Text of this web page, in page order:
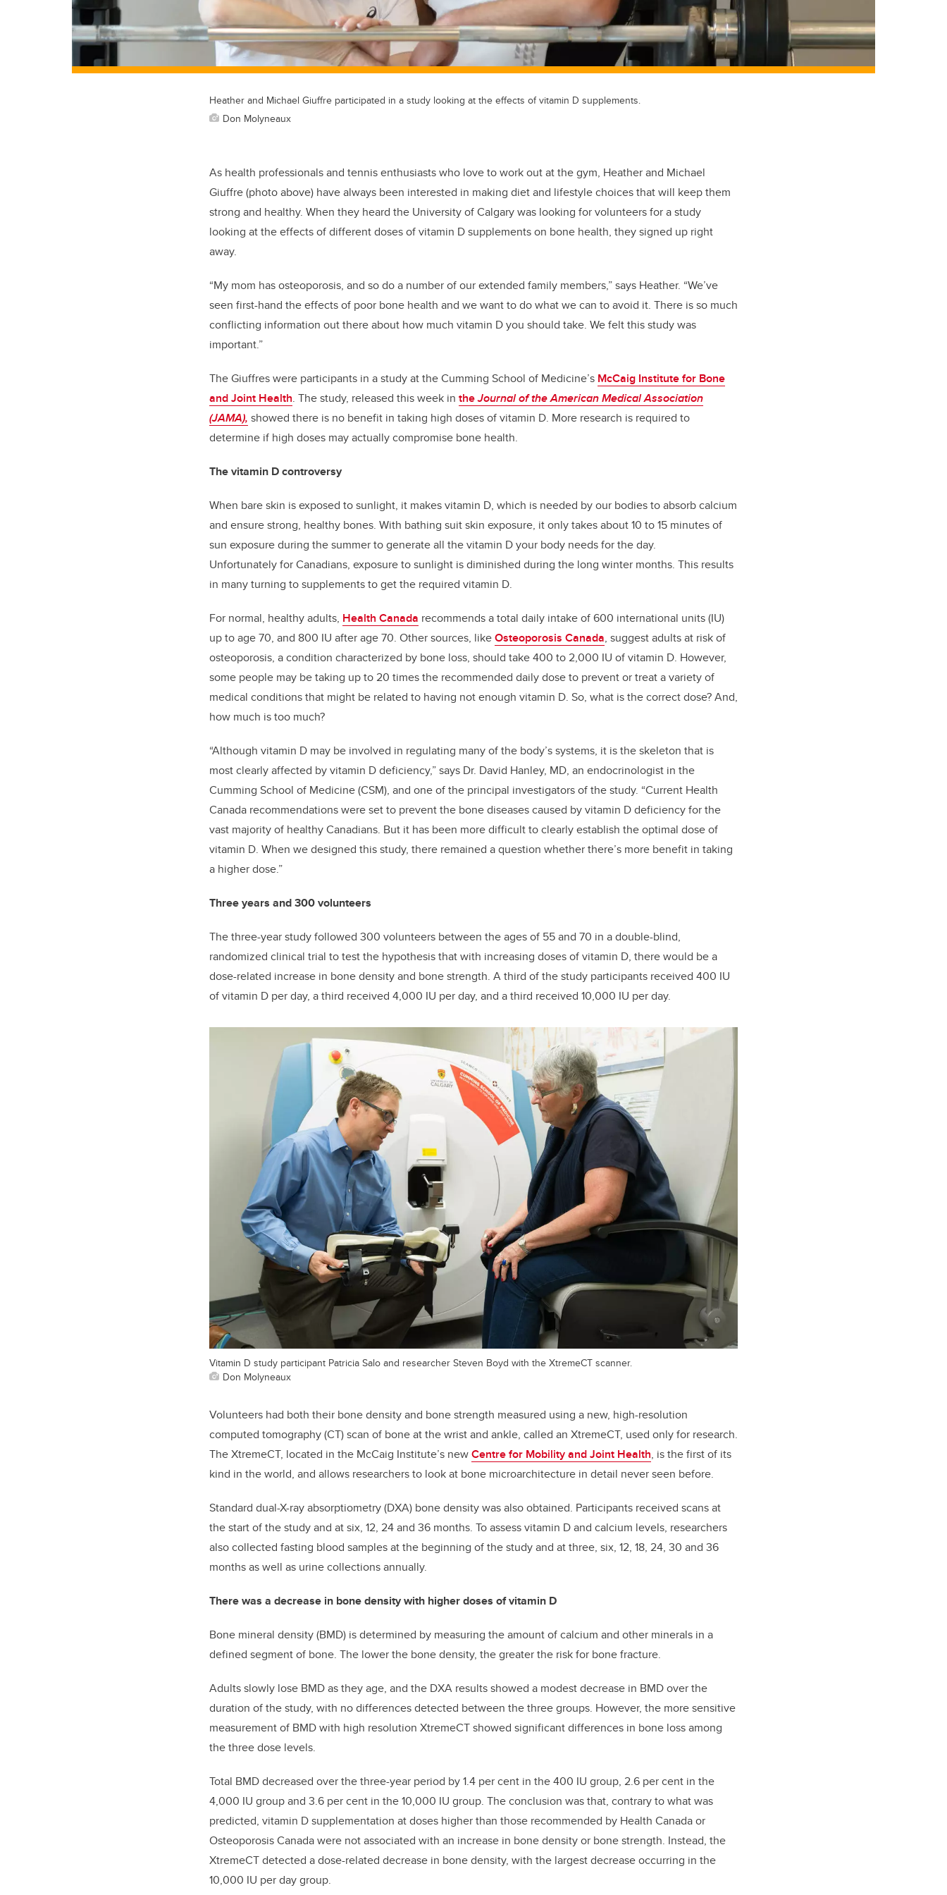
Heather and Michael Giuffre participated in a study looking at the effects of vitamin D supplements.
Don Molyneaux
As health professionals and tennis enthusiasts who love to work out at the gym, Heather and Michael
Giuffre (photo above) have always been interested in making diet and lifestyle choices that will keep them
strong and healthy. When they heard the University of Calgary was looking for volunteers for a study
looking at the effects of different doses of vitamin D supplements on bone health, they signed up right
away.
“My mom has osteoporosis, and so do a number of our extended family members,” says Heather. “We’ve
seen first-hand the effects of poor bone health and we want to do what we can to avoid it. There is so much
conflicting information out there about how much vitamin D you should take. We felt this study was
important.”
The Giuffres were participants in a study at the Cumming School of Medicine’s McCaig Institute for Bone
and Joint Health. The study, released this week in theJournal of the American Medical Association
(JAMA), showed there is no benefit in taking high doses of vitamin D. More research is required to
determine if high doses may actually compromise bone health.
The vitamin D controversy
When bare skin is exposed to sunlight, it makes vitamin D, which is needed by our bodies to absorb calcium
and ensure strong, healthy bones. With bathing suit skin exposure, it only takes about 10 to 15 minutes of
sun exposure during the summer to generate all the vitamin D your body needs for the day.
Unfortunately for Canadians, exposure to sunlight is diminished during the long winter months. This results
in many turning to supplements to get the required vitamin D.
For normal, healthy adults, Health Canada recommends a total daily intake of 600 international units (IU)
up to age 70, and 800 IU after age 70. Other sources, likeOsteoporosis Canada, suggest adults at risk of
osteoporosis, a condition characterized by bone loss, should take 400 to 2,000 IU of vitamin D. However,
some people may be taking up to 20 times the recommended daily dose to prevent or treat a variety of
medical conditions that might be related to having not enough vitamin D. So, what is the correct dose? And,
how much is too much?
“Although vitamin D may be involved in regulating many of the body’s systems, it is the skeleton that is
most clearly affected by vitamin D deficiency,” says Dr. David Hanley, MD, an endocrinologist in the
Cumming School of Medicine (CSM), and one of the principal investigators of the study. “Current Health
Canada recommendations were set to prevent the bone diseases caused by vitamin D deficiency for the
vast majority of healthy Canadians. But it has been more difficult to clearly establish the optimal dose of
vitamin D. When we designed this study, there remained a question whether there’s more benefit in taking
a higher dose.”
Three years and 300 volunteers
The three-year study followed 300 volunteers between the ages of 55 and 70 in a double-blind,
randomized clinical trial to test the hypothesis that with increasing doses of vitamin D, there would be a
dose-related increase in bone density and bone strength. A third of the study participants received 400 IU
of vitamin D per day, a third received 4,000 IU per day, and a third received 10,000 IU per day.
Vitamin D study participant Patricia Salo and researcher Steven Boyd with the XtremeCT scanner.
Don Molyneaux
Volunteers had both their bone density and bone strength measured using a new, high-resolution
computed tomography (CT) scan of bone at the wrist and ankle, called an XtremeCT, used only for research.
The XtremeCT, located in the McCaig Institute’s newCentre for Mobility and Joint Health, is the first of its
kind in the world, and allows researchers to look at bone microarchitecture in detail never seen before.
Standard dual-X-ray absorptiometry (DXA) bone density was also obtained. Participants received scans at
the start of the study and at six, 12, 24 and 36 months. To assess vitamin D and calcium levels, researchers
also collected fasting blood samples at the beginning of the study and at three, six, 12, 18, 24, 30 and 36
months as well as urine collections annually.
There was a decrease in bone density with higher doses of vitamin D
Bone mineral density (BMD) is determined by measuring the amount of calcium and other minerals in a
defined segment of bone. The lower the bone density, the greater the risk for bone fracture.
Adults slowly lose BMD as they age, and the DXA results showed a modest decrease in BMD over the
duration of the study, with no differences detected between the three groups. However, the more sensitive
measurement of BMD with high resolution XtremeCT showed significant differences in bone loss among
the three dose levels.
Total BMD decreased over the three-year period by 1.4 per cent in the 400 IU group, 2.6 per cent in the
4,000 IU group and 3.6 per cent in the 10,000 IU group. The conclusion was that, contrary to what was
predicted, vitamin D supplementation at doses higher than those recommended by Health Canada or
Osteoporosis Canada were not associated with an increase in bone density or bone strength. Instead, the
XtremeCT detected a dose-related decrease in bone density, with the largest decrease occurring in the
10,000 IU per day group.